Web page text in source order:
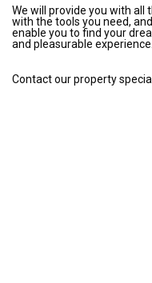
We will provide you with all
with the tools you need,
enable you to find your
and pleasurable experience.
Contact our property